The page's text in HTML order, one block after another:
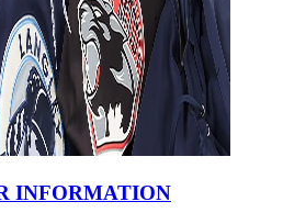
INFORMATION